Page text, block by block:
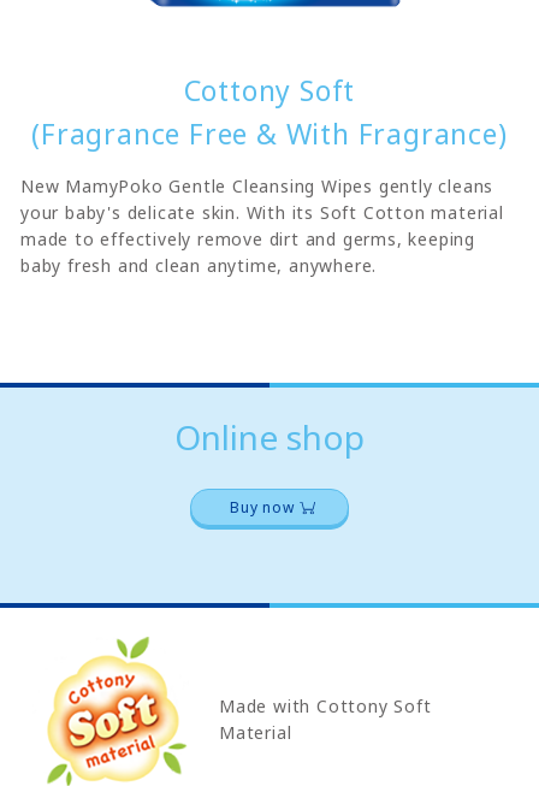
Cottony Soft
(Fragrance Free & With Fragrance)
New MamyPoko Gentle Cleansing Wipes gently cleans
your baby's delicate skin. With its Soft Cotton material
made to effectively remove dirt and germs, keeping
baby fresh and clean anytime, anywhere.
Online shop
Buy now
Made with Cottony Soft
Material